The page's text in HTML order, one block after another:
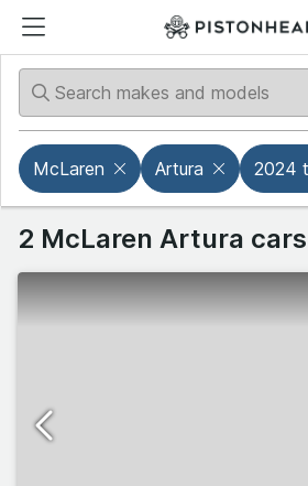
McLaren Artura 2024
2 McLaren Artura